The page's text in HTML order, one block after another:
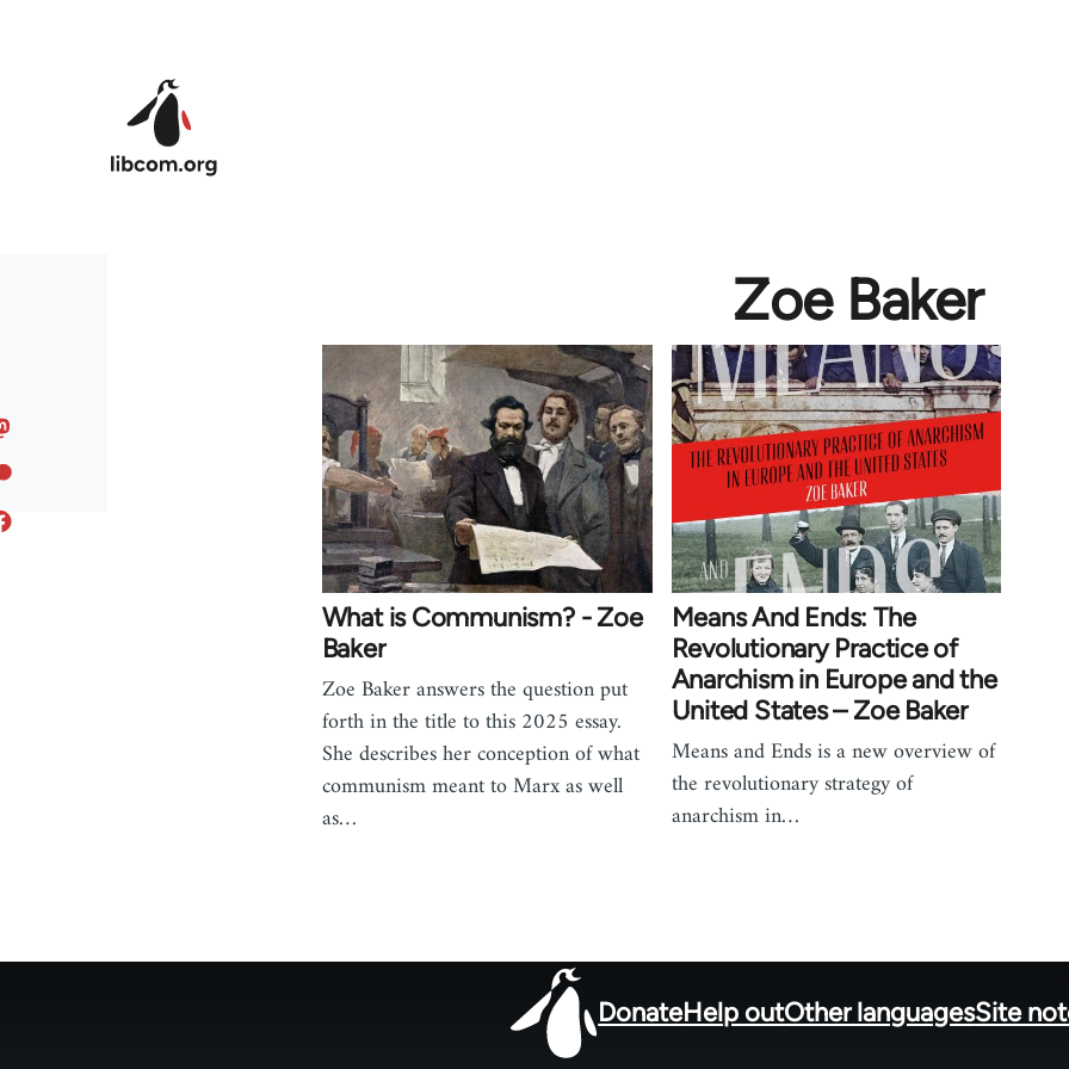
Zoe Baker
What is Communism? - Zoe
Baker
Zoe Baker answers the question put
forth in the title to this 2025 essay.
She describes her conception of what
communism meant to Marx as well
as…
Means And Ends: The
Revolutionary Practice of
Anarchism in Europe and the
United States – Zoe Baker
Means and Ends is a new overview of
the revolutionary strategy of
anarchism in…
DonateHelp outOther languagesSite